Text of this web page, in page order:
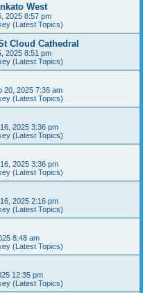
West
2025 8:57 pm
(Latest Topics)
Cloud Cathedral
2025 8:51 pm
(Latest Topics)
20, 2025 7:36 am
(Latest Topics)
2025 3:36 pm
(Latest Topics)
2025 3:36 pm
(Latest Topics)
2025 2:16 pm
(Latest Topics)
8:48 am
(Latest Topics)
12:35 pm
(Latest Topics)